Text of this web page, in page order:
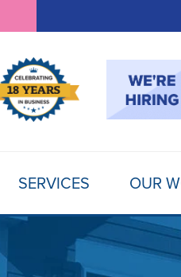
SERVICES
FOUNDATION
Foundation
OUR